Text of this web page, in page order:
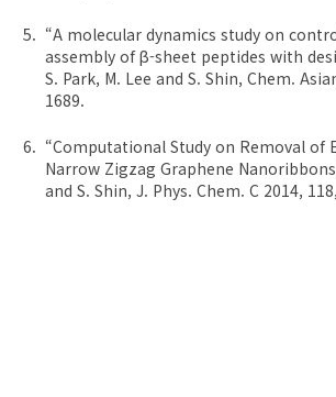
“A molecular dynamics study on
assembly of β-sheet peptides with
S. Park, M. Lee and S. Shin, Chem.
1689.
“Computational Study on Removal of
Narrow Zigzag Graphene
and S. Shin, J. Phys. Chem. C 2014,